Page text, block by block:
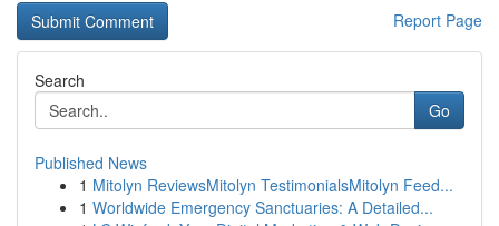
Report Page
Search
Go
Published News
1 Mitolyn ReviewsMitolyn TestimonialsMitolyn Feed...
1 Worldwide Emergency Sanctuaries: A Detailed...